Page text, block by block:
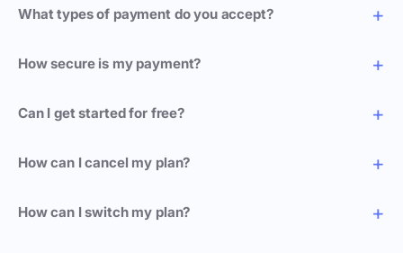
What types of payment do you accept?
How secure is my payment?
Can I get started for free?
How can I cancel my plan?
How can I switch my plan?